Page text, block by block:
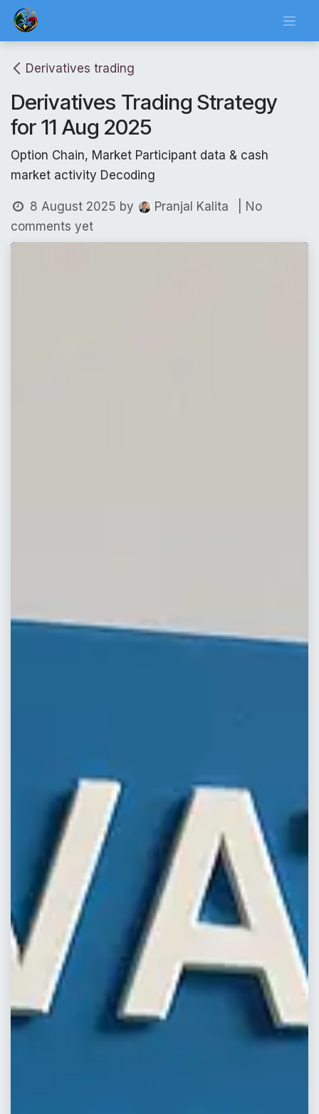
Skip to Content
Derivatives trading
Derivatives Trading Strategy
for 11 Aug 2025
Option Chain, Market Participant data & cash
market activity Decoding
8 August 2025 by Pranjal Kalita
| No
comments yet